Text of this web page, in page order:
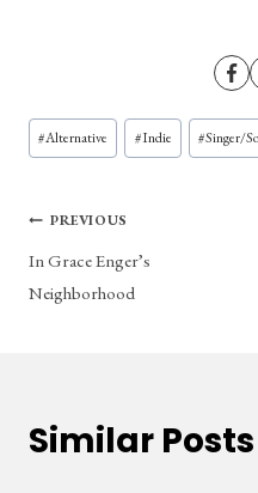
Post
Tags:
#Alternative #Indie #Singer/
Post
navigation
PREVIOUS
In Grace Enger’s
Neighborhood
Similar Posts